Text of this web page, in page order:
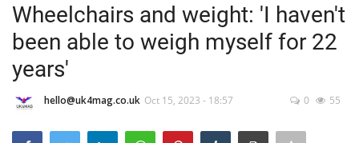
Home
Business Platform
London
Wheelchairs and weight: 'I haven't
been able to weigh myself for 22
years'
hello@uk4mag.co.uk Oct 15, 2023 - 18:57 0 55